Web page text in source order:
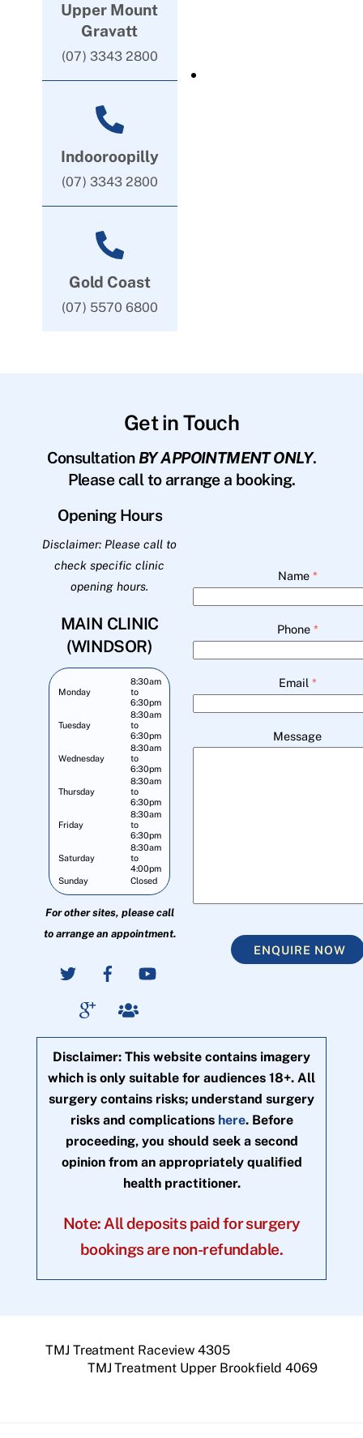
Upper Mount
Gravatt
(07) 3343 2800
Indooroopilly
(07) 3343 2800
Gold Coast
(07) 5570 6800
Get in Touch
Consultation BY APPOINTMENT ONLY.
Please call to arrange a booking.
Opening Hours
Disclaimer: Please call to
check specific clinic
opening hours.
MAIN CLINIC
(WINDSOR)
Monday
8:30am
to
6:30pm
Tuesday
8:30am
to
6:30pm
Wednesday
8:30am
to
6:30pm
Thursday
8:30am
to
6:30pm
Friday
8:30am
to
6:30pm
Saturday
8:30am
to
4:00pm
Sunday
Closed
For other sites, please call
to arrange an appointment.
Name *
Phone *
Email *
Message
ENQUIRE NOW
Disclaimer: This website contains imagery
which is only suitable for audiences 18+. All
surgery contains risks; understand surgery
risks and complications here. Before
proceeding, you should seek a second
opinion from an appropriately qualified
health practitioner.
Note: All deposits paid for surgery
bookings are non-refundable.
TMJ Treatment Raceview 4305
TMJ Treatment Upper Brookfield 4069